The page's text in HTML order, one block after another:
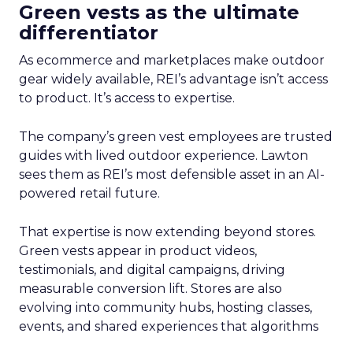
Green vests as the ultimate
differentiator
As ecommerce and marketplaces make outdoor
gear widely available, REI’s advantage isn’t access
to product. It’s access to expertise.
The company’s green vest employees are trusted
guides with lived outdoor experience. Lawton
sees them as REI’s most defensible asset in an AI-
powered retail future.
That expertise is now extending beyond stores.
Green vests appear in product videos,
testimonials, and digital campaigns, driving
measurable conversion lift. Stores are also
evolving into community hubs, hosting classes,
events, and shared experiences that algorithms